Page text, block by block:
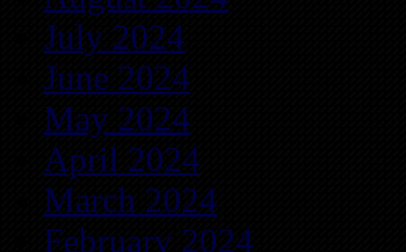
July 2024
June 2024
May 2024
April 2024
March 2024
February 2024